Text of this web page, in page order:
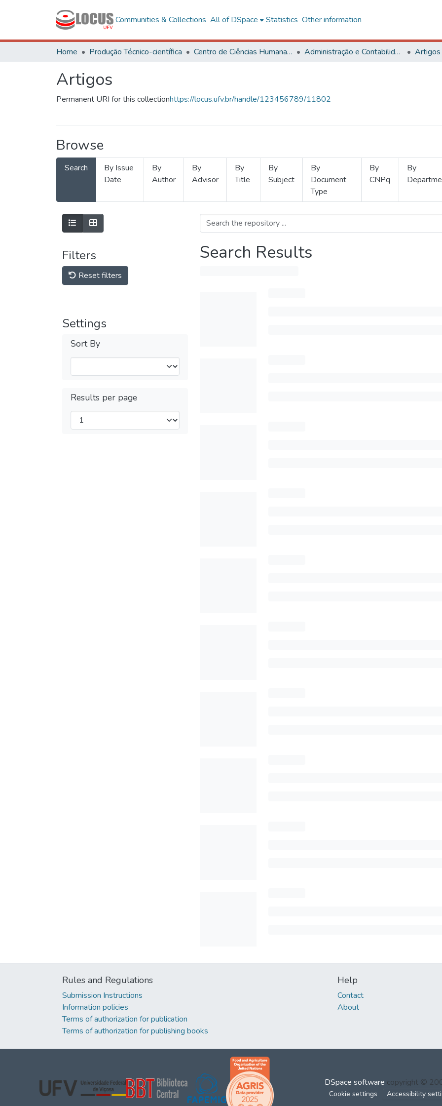
Communities & Collections All of DSpace Statistics Other information
Home Produção Técnico-científica Centro de Ciências Humanas, Letras e Artes Administração e Contabilidade Artigos
Artigos
Permanent URI for this collectionhttps://locus.ufv.br/handle/123456789/11802
Browse
Search
By Issue
Date
By
Author
By
Advisor
By
Title
By
Subject
By
Document
Type
By
CNPq
By
Filters
Reset filters
Settings
Sort By
Results per page
Search Results
Rules and Regulations
Submission Instructions
Information policies
Terms of authorization for publication
Terms of authorization for publishing books
Help
Contact
About
DSpace software copyright ©
Cookie settings Accessibility